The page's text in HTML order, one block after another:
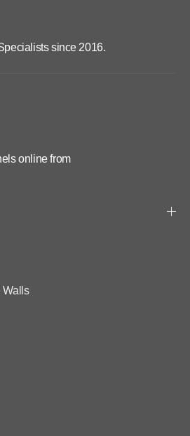
since 2016.
online from
Walls